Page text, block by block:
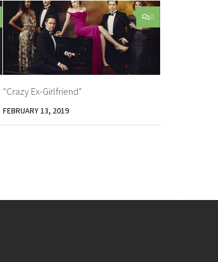
0
“Crazy Ex-Girlfriend”
FEBRUARY 13, 2019